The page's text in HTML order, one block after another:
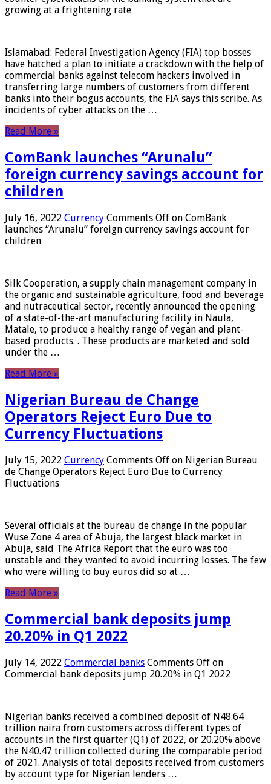
growing at a frightening rate
Islamabad: Federal Investigation Agency (FIA) top bosses
have hatched a plan to initiate a crackdown with the help of
commercial banks against telecom hackers involved in
transferring large numbers of customers from different
banks into their bogus accounts, the FIA ​​says this scribe. As
incidents of cyber attacks on the …
Read More »
ComBank launches “Arunalu”
foreign currency savings account for
children
July 16, 2022 Currency Comments Off on ComBank
launches “Arunalu” foreign currency savings account for
children
Silk Cooperation, a supply chain management company in
the organic and sustainable agriculture, food and beverage
and nutraceutical sector, recently announced the opening
of a state-of-the-art manufacturing facility in Naula,
Matale, to produce a healthy range of vegan and plant-
based products. . These products are marketed and sold
under the …
Read More »
Nigerian Bureau de Change
Operators Reject Euro Due to
Currency Fluctuations
July 15, 2022 Currency Comments Off on Nigerian Bureau
de Change Operators Reject Euro Due to Currency
Fluctuations
Several officials at the bureau de change in the popular
Wuse Zone 4 area of ​​Abuja, the largest black market in
Abuja, said The Africa Report that the euro was too
unstable and they wanted to avoid incurring losses. The few
who were willing to buy euros did so at …
Read More »
Commercial bank deposits jump
20.20% in Q1 2022
July 14, 2022 Commercial banks Comments Off on
Commercial bank deposits jump 20.20% in Q1 2022
Nigerian banks received a combined deposit of N48.64
trillion naira from customers across different types of
accounts in the first quarter (Q1) of 2022, or 20.20% above
the N40.47 trillion collected during the comparable period
of 2021. Analysis of total deposits received from customers
by account type for Nigerian lenders …